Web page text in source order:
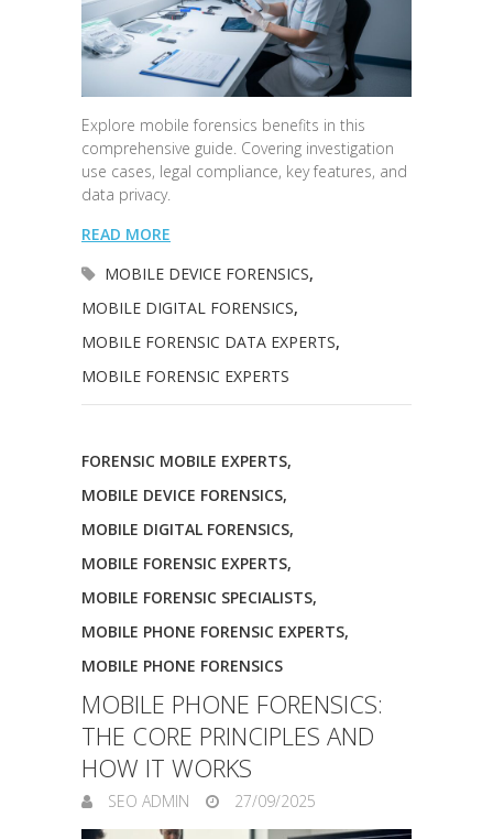
Explore mobile forensics benefits in this
comprehensive guide. Covering investigation
use cases, legal compliance, key features, and
data privacy.
READ MORE
MOBILE DEVICE FORENSICS,
MOBILE DIGITAL FORENSICS,
MOBILE FORENSIC DATA EXPERTS,
MOBILE FORENSIC EXPERTS
FORENSIC MOBILE EXPERTS,
MOBILE DEVICE FORENSICS,
MOBILE DIGITAL FORENSICS,
MOBILE FORENSIC EXPERTS,
MOBILE FORENSIC SPECIALISTS,
MOBILE PHONE FORENSIC EXPERTS,
MOBILE PHONE FORENSICS
MOBILE PHONE FORENSICS:
THE CORE PRINCIPLES AND
HOW IT WORKS
SEO ADMIN 27/09/2025